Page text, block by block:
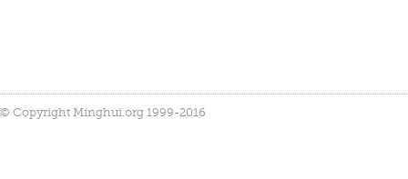
© Copyright Minghui.org 1999-2016